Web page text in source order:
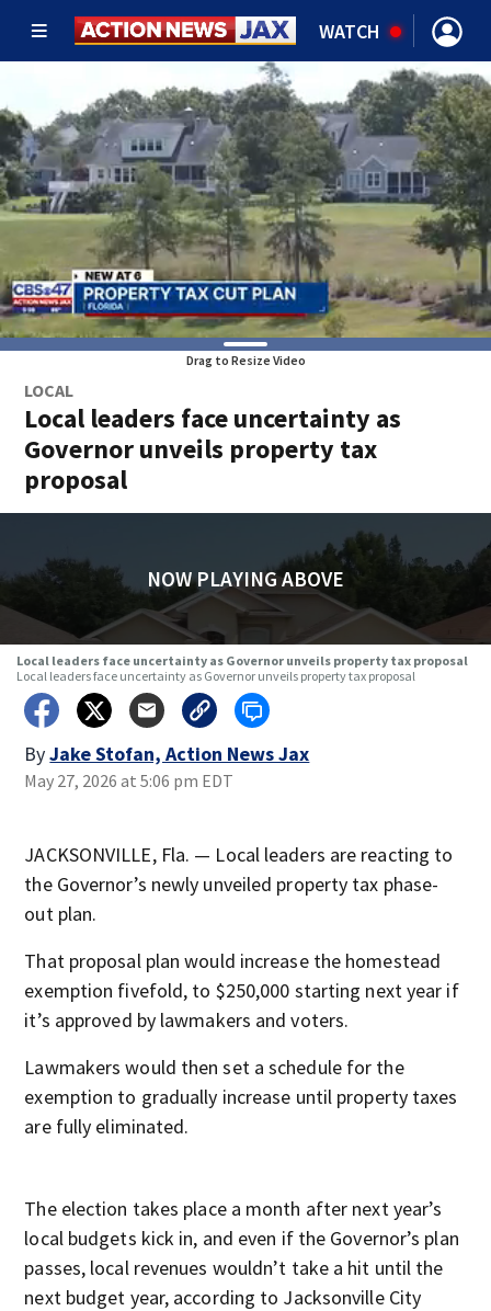
WATCH
Drag to Resize Video
LOCAL
Local leaders face uncertainty as
Governor unveils property tax
proposal
NOW PLAYING ABOVE
Local leaders face uncertainty as Governor unveils property tax proposal
Local leaders face uncertainty as Governor unveils property tax proposal
ByJake Stofan, Action News Jax
May 27, 2026 at 5:06 pm EDT
JACKSONVILLE, Fla. — Local leaders are reacting to
the Governor’s newly unveiled property tax phase-
out plan.
That proposal plan would increase the homestead
exemption fivefold, to $250,000 starting next year if
it’s approved by lawmakers and voters.
Lawmakers would then set a schedule for the
exemption to gradually increase until property taxes
are fully eliminated.
The election takes place a month after next year’s
local budgets kick in, and even if the Governor’s plan
passes, local revenues wouldn’t take a hit until the
next budget year, according to Jacksonville City